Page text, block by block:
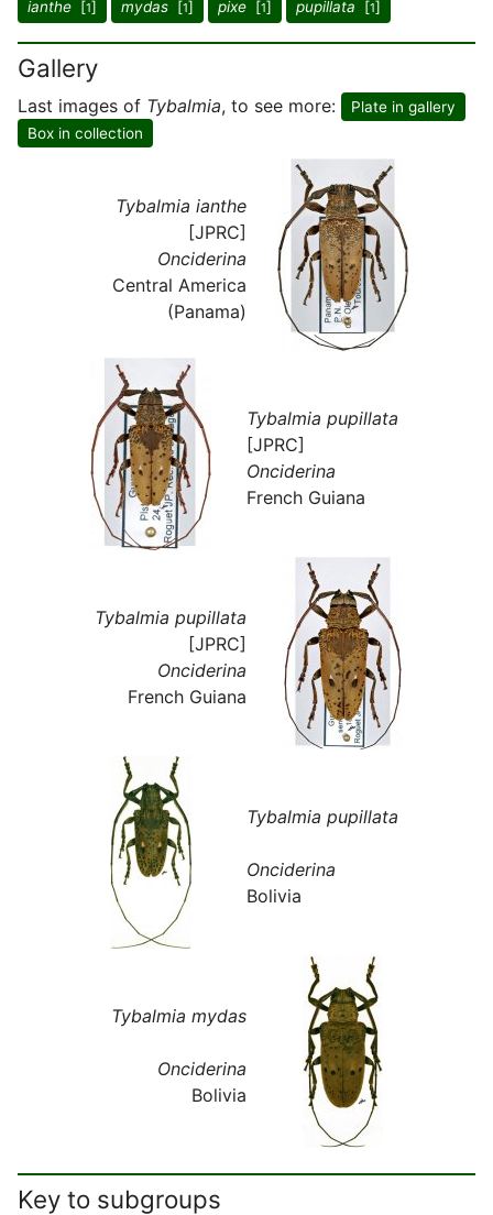
ianthe [1] mydas [1] pixe [1] pupillata [1]
Gallery
Last images of Tybalmia, to see more:
Plate in gallery
Box in collection
Tybalmia ianthe
[JPRC]
Onciderina
Central America
(Panama)
Tybalmia pupillata
[JPRC]
Onciderina
French Guiana
Tybalmia pupillata
[JPRC]
Onciderina
French Guiana
Tybalmia pupillata
Onciderina
Bolivia
Tybalmia mydas
Onciderina
Bolivia
Key to subgroups